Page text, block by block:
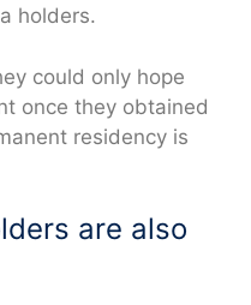
holders.
could only hope
once they obtained
residency is
are also